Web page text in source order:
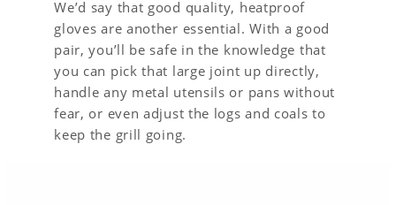
We’d say that good quality, heatproof
gloves are another essential. With a good
pair, you’ll be safe in the knowledge that
you can pick that large joint up directly,
handle any metal utensils or pans without
fear, or even adjust the logs and coals to
keep the grill going.